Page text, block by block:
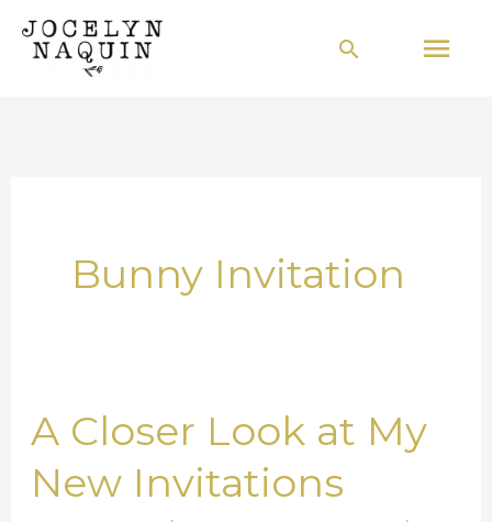
Skip
Search
Bunny Invitation
A Closer Look at My
New Invitations
A
Look